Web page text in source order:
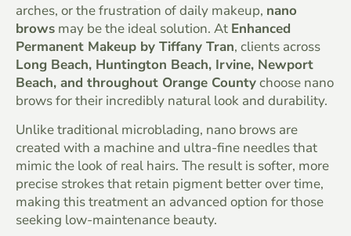
arches, or the frustration of daily makeup, nano
brows may be the ideal solution. At Enhanced
Permanent Makeup by Tiffany Tran, clients across
Long Beach, Huntington Beach, Irvine, Newport
Beach, and throughout Orange Countychoose nano
brows for their incredibly natural look and durability.
Unlike traditional microblading, nano brows are
created with a machine and ultra-fine needles that
mimic the look of real hairs. The result is softer, more
precise strokes that retain pigment better over time,
making this treatment an advanced option for those
seeking low-maintenance beauty.